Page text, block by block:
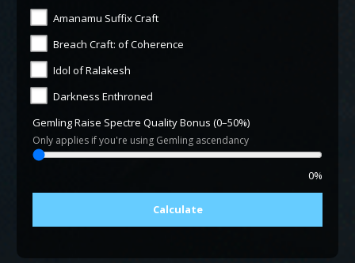
Amanamu Suffix Craft
Breach Craft: of Coherence
Idol of Ralakesh
Darkness Enthroned
Gemling Raise Spectre Quality Bonus (0–50%)
Only applies if you're using Gemling ascendancy
0%
Calculate